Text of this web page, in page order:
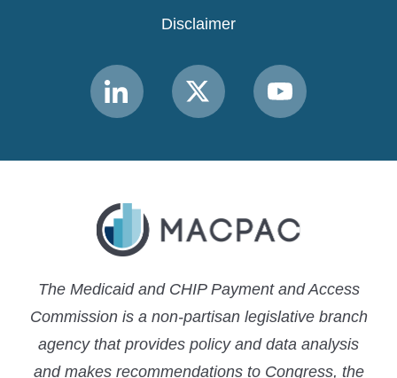
Disclaimer
Link
to
Link
to
Link
to
The Medicaid and CHIP Payment and Access
Commission is a non-partisan legislative branch
agency that provides policy and data analysis
and makes recommendations to Congress, the